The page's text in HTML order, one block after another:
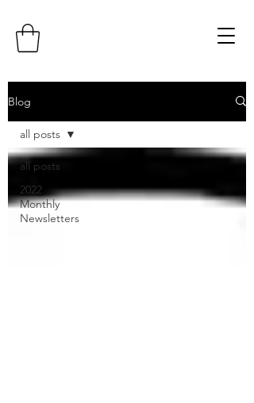
Blog
all posts
2022
Monthly
Newsletters
all posts